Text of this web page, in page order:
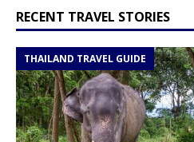
RECENT TRAVEL STORIES
THAILAND TRAVEL GUIDE